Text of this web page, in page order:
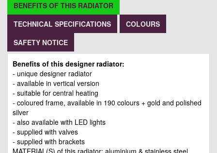
BENEFITS OF THIS RADIATOR
TECHNICAL SPECIFICATIONS
COLOURS
SAFETY NOTICE
Benefits of this designer radiator:
- unique designer radiator
- available in vertical version
- suitable for central heating
- coloured frame, available in 190 colours + gold and polished
silver
- also available with LED lights
- supplied with valves
- supplied with brackets